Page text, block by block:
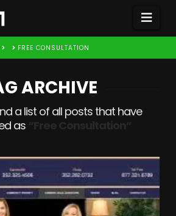
FREE CONSULTATION
ARCHIVE
a list of all posts that have
as